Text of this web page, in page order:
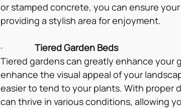
or stamped concrete, you can ensure
providing a stylish area for enjoyment.
· Tiered Garden Beds
Tiered gardens can greatly enhance
enhance the visual appeal of your
easier to tend to your plants. With proper
can thrive in various conditions, allowing